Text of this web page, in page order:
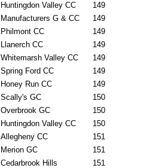
Huntingdon Valley CC
149
Manufacturers G & CC
149
Philmont CC
149
Llanerch CC
149
Whitemarsh Valley CC
149
Spring Ford CC
149
Honey Run CC
149
Scally's GC
150
Overbrook GC
150
Huntingdon Valley CC
150
Allegheny CC
151
Merion GC
151
Cedarbrook Hills
151